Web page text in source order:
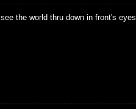
the world thru down in front's eyes